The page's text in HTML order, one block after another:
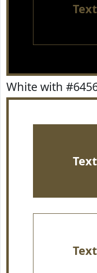
Text
White with
Text
Text